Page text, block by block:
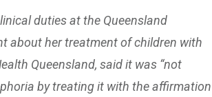
duties at the Queensland
about her treatment of children with
Queensland, said it was “not
by treating it with the affirmation